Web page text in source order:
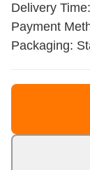
Delivery
Payment
Packaging: